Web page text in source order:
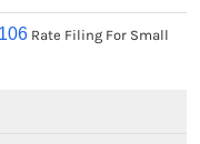
Rate Filing For Small